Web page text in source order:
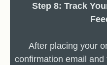
Step 8: Track
After placing your
confirmation email